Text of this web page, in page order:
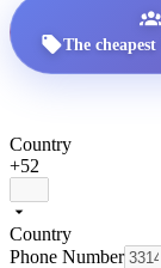
The
Country
+52
Country
Phone Number